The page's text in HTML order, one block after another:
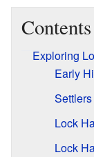
Contents
Exploring
Early
Lock
Lock